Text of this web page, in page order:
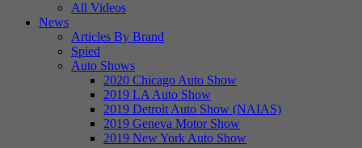
All Videos
News
Articles By Brand
Spied
Auto Shows
2020 Chicago Auto Show
2019 LA Auto Show
2019 Detroit Auto Show (NAIAS)
2019 Geneva Motor Show
2019 New York Auto Show